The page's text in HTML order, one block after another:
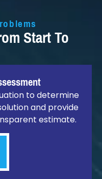
Start To
to determine
and provide
estimate.